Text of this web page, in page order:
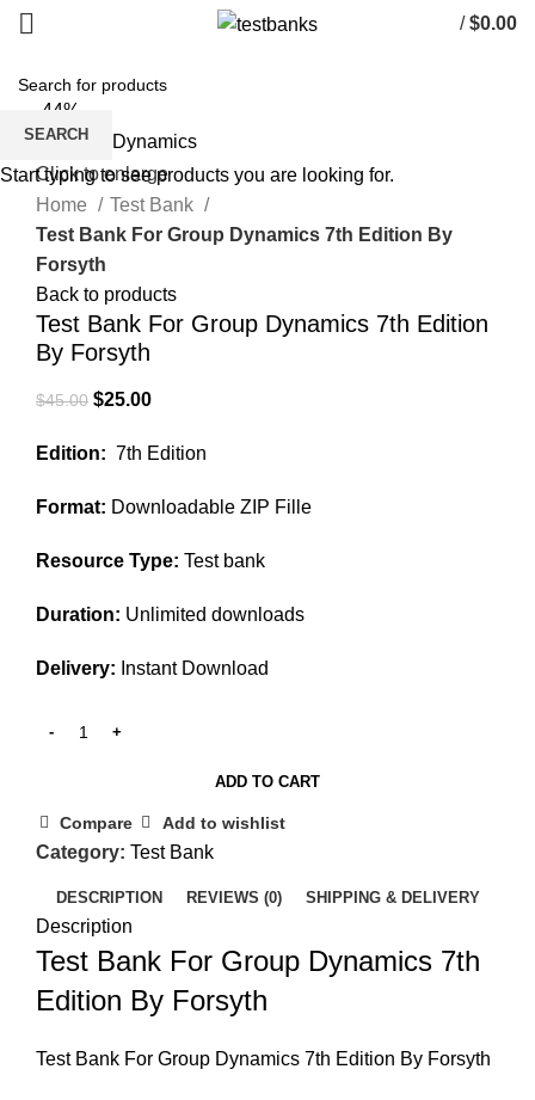
/ $0.00
-44%
Click to enlarge
Home
Test Bank
Test Bank For Group Dynamics 7th Edition By
Forsyth
Back to products
Test Bank For Group Dynamics 7th Edition
By Forsyth
$45.00 Original
was:
$25.00Current
is:
Edition: 7th Edition
Format: Downloadable ZIP Fille
Resource Type: Test bank
Duration: Unlimited downloads
Delivery: Instant Download
ADD TO CART
Compare Add to wishlist
Category: Test Bank
DESCRIPTION REVIEWS (0) SHIPPING & DELIVERY
Description
Test Bank For Group Dynamics 7th
Edition By Forsyth
Test Bank For Group Dynamics 7th Edition By Forsyth
SEARCH
Start typing to see products you are looking for.